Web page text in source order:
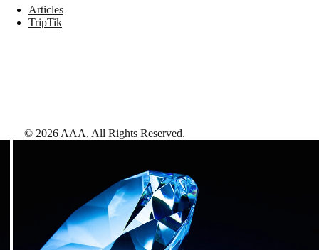
Articles
TripTik
© 2026 AAA, All Rights Reserved.